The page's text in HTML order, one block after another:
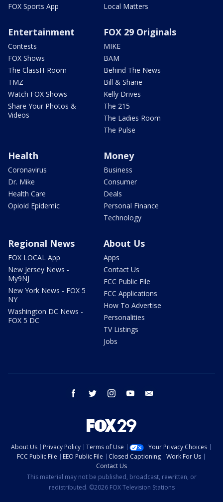
FOX Sports App
Local Matters
Entertainment
Contests
FOX Shows
The ClassH-Room
TMZ
Watch FOX Shows
Share Your Photos &
Videos
FOX 29 Originals
MIKE
BAM
Behind The News
Bill & Shane
Kelly Drives
The 215
The Ladies Room
The Pulse
Health
Coronavirus
Dr. Mike
Health Care
Opioid Epidemic
Money
Business
Consumer
Deals
Personal Finance
Technology
Regional News
FOX LOCAL App
New Jersey News -
My9NJ
New York News - FOX 5
NY
Washington DC News -
FOX 5 DC
About Us
Apps
Contact Us
FCC Public File
FCC Applications
How To Advertise
Personalities
TV Listings
Jobs
facebook twitter instagram youtube
About Us Privacy Policy Terms of Use
Your Privacy Choices
FCC Public File
EEO Public File Closed Captioning
Work For Us
Contact Us
This material may not be published, broadcast, rewritten, or
redistributed. ©2026 FOX Television Stations